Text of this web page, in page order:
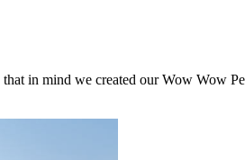
in mind we created our Wow Wow